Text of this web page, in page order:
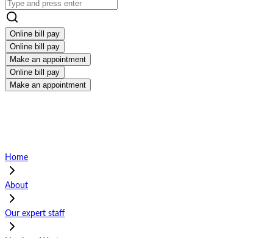
Online bill pay
Online bill pay
Make an appointment
Online bill pay
Make an appointment
Home
About
Our expert staff